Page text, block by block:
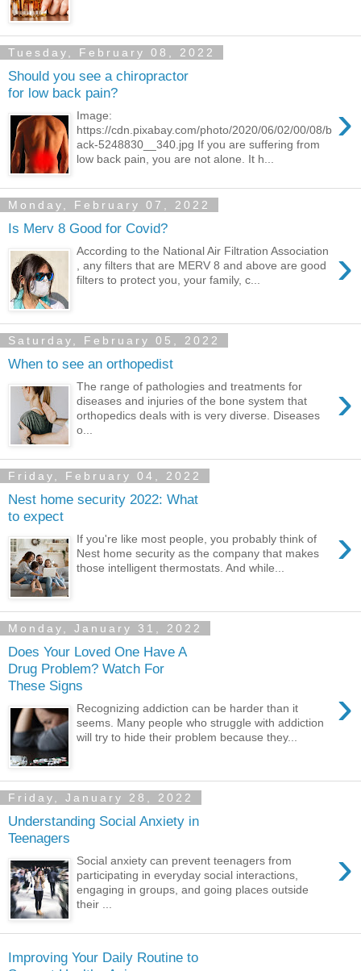
Tuesday, February 08, 2022
Should you see a chiropractor
for low back pain?
›
Image:
https://cdn.pixabay.com/photo/2020/06/02/00/08/b
ack-5248830__340.jpg If you are suffering from
low back pain, you are not alone. It h...
Monday, February 07, 2022
Is Merv 8 Good for Covid?
›
According to the National Air Filtration Association
, any filters that are MERV 8 and above are good
filters to protect you, your family, c...
Saturday, February 05, 2022
When to see an orthopedist
›
The range of pathologies and treatments for
diseases and injuries of the bone system that
orthopedics deals with is very diverse. Diseases
o...
Friday, February 04, 2022
Nest home security 2022: What
to expect
›
If you're like most people, you probably think of
Nest home security as the company that makes
those intelligent thermostats. And while...
Monday, January 31, 2022
Does Your Loved One Have A
Drug Problem? Watch For
These Signs
›
Recognizing addiction can be harder than it
seems. Many people who struggle with addiction
will try to hide their problem because they...
Friday, January 28, 2022
Understanding Social Anxiety in
Teenagers
›
Social anxiety can prevent teenagers from
participating in everyday social interactions,
engaging in groups, and going places outside
their ...
Improving Your Daily Routine to